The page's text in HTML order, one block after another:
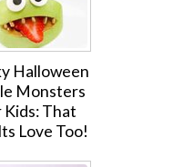
Halloween
Monsters
That
Love Too!